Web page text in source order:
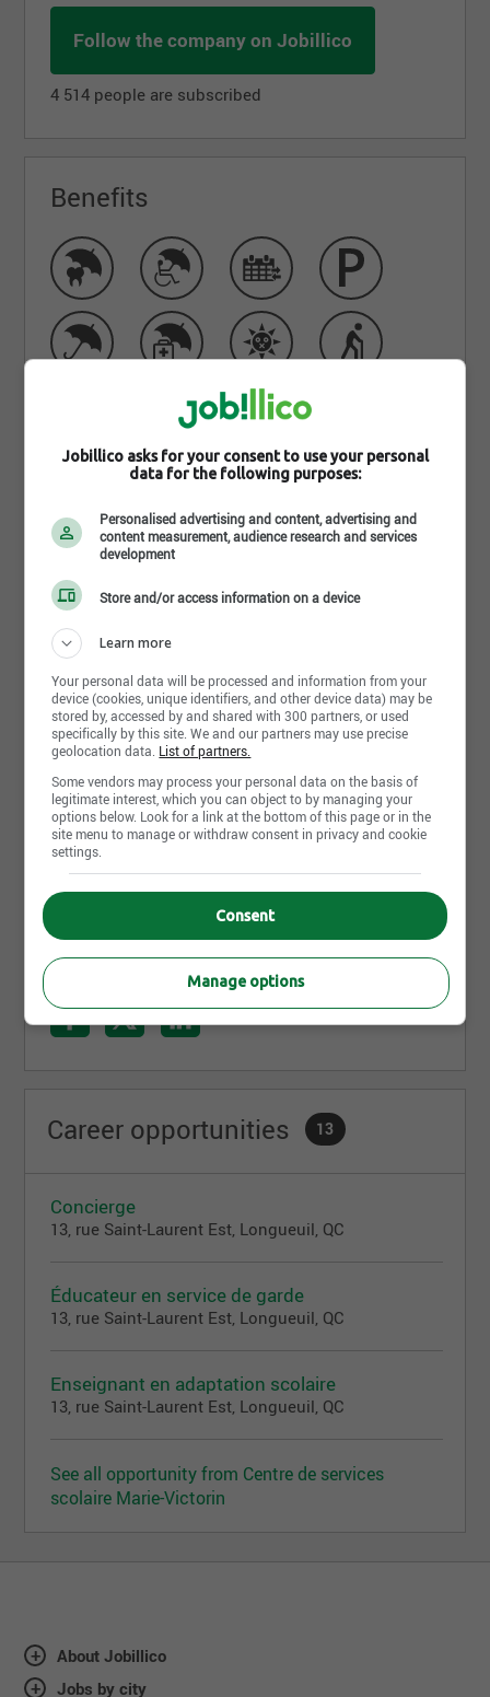
Follow the company on Jobillico
4 514 people are subscribed
Benefits
Learn more about Centre de
services scolaire Marie-Victorin
la bienveillance, l’engagement, la collaboration et
l’innovation!
Plus de 43 000 élèves, jeunes et adultes
Plus de 5 000 employés
Lambert et Longueuil (arrondissements de
Greenfield Park, Saint-Hubert et Vieux-
Longueuil)
Un des plus importants employeurs de la Rive-
Read more
Career opportunities 13
Concierge
13, rue Saint-Laurent Est, Longueuil, QC
Éducateur en service de garde
13, rue Saint-Laurent Est, Longueuil, QC
Enseignant en adaptation scolaire
13, rue Saint-Laurent Est, Longueuil, QC
See all opportunity from Centre de services
scolaire Marie-Victorin
About Jobillico
Jobs by city
Jobillico asks for your consent to use your personal
data for the following purposes:
Personalised advertising and content, advertising and
content measurement, audience research and services
development
Store and/or access information on a device
Learn more
Your personal data will be processed and information from your
device (cookies, unique identifiers, and other device data) may be
stored by, accessed by and shared with 300 partners, or used
specifically by this site. We and our partners may use precise
geolocation data. List of partners.
Some vendors may process your personal data on the basis of
legitimate interest, which you can object to by managing your
options below. Look for a link at the bottom of this page or in the
site menu to manage or withdraw consent in privacy and cookie
settings.
Consent
Manage options